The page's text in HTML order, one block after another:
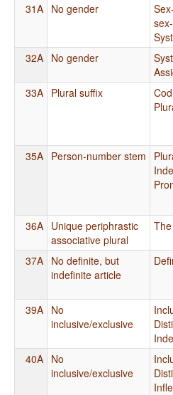
31A No gender
32A No gender
33A Plural suffix
35A Person-number stem
36A Unique periphrastic
associative plural
37A No definite, but
indefinite article
39A No
inclusive/exclusive
40A No
inclusive/exclusive